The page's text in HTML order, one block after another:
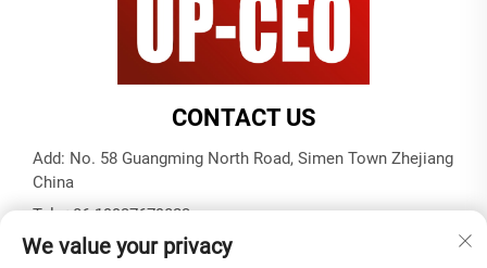
CONTACT US
Add: No. 58 Guangming North Road, Simen Town Zhejiang
China
Tel:+86-19937679823
E-mail: [email protected]
We value your privacy